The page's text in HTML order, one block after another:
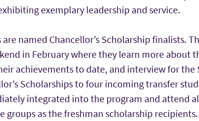
exemplary leadership and service.
named Chancellor’s Scholarship finalists.
in February where they learn more about
achievements to date, and interview for the
Scholarships to four incoming transfer
integrated into the program and attend
groups as the freshman scholarship recipients.